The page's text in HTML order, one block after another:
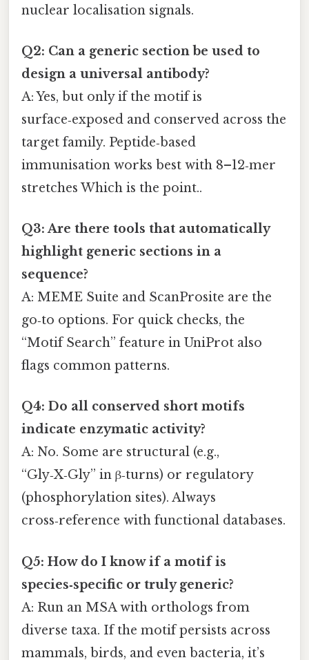
nuclear localisation signals.
Q2: Can a generic section be used to
design a universal antibody?
A: Yes, but only if the motif is
surface‑exposed and conserved across the
target family. Peptide‑based
immunisation works best with 8–12‑mer
stretches Which is the point..
Q3: Are there tools that automatically
highlight generic sections in a
sequence?
A: MEME Suite and ScanProsite are the
go‑to options. For quick checks, the
“Motif Search” feature in UniProt also
flags common patterns.
Q4: Do all conserved short motifs
indicate enzymatic activity?
A: No. Some are structural (e.g.,
“Gly‑X‑Gly” in β‑turns) or regulatory
(phosphorylation sites). Always
cross‑reference with functional databases.
Q5: How do I know if a motif is
species‑specific or truly generic?
A: Run an MSA with orthologs from
diverse taxa. If the motif persists across
mammals, birds, and even bacteria, it’s